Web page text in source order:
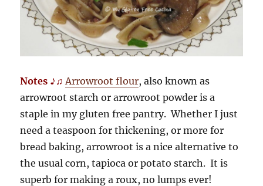
Notes ♪♫ Arrowroot flour, also known as
arrowroot starch or arrowroot powder is a
staple in my gluten free pantry. Whether I just
need a teaspoon for thickening, or more for
bread baking, arrowroot is a nice alternative to
the usual corn, tapioca or potato starch. It is
superb for making a roux, no lumps ever!